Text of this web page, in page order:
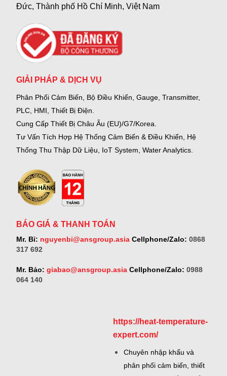
Đức, Thành phố Hồ Chí Minh, Việt Nam
GIẢI PHÁP & DỊCH VỤ
Phân Phối Cảm Biến, Bộ Điều Khiển, Gauge, Transmitter,
PLC, HMI, Thiết Bị Điện.
Cung Cấp Thiết Bị Châu Âu (EU)/G7/Korea.
Tư Vấn Tích Hợp Hệ Thống Cảm Biến & Điều Khiển, Hệ
Thống Thu Thập Dữ Liệu, IoT System, Water Analytics.
BÁO GIÁ & THANH TOÁN
Mr. Bỉ: nguyenbi@ansgroup.asiaCellphone/Zalo: 0868
317 692
Mr. Bảo: giabao@ansgroup.asiaCellphone/Zalo: 0988
064 140
https://heat-temperature-
expert.com/
Chuyên nhập khẩu và
phân phối cảm biến, thiết